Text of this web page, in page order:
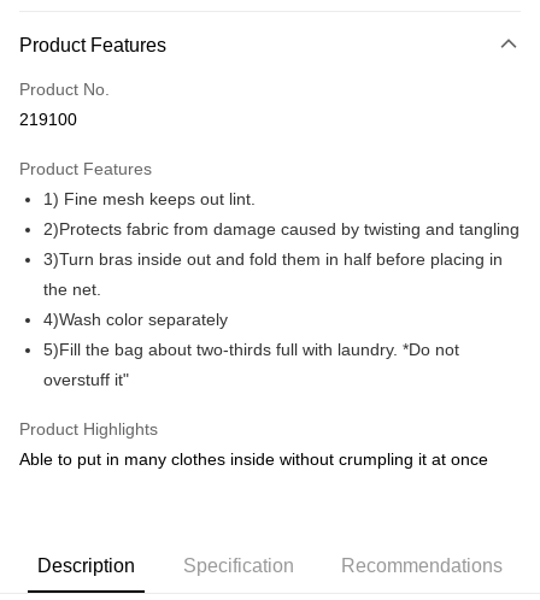
Credit Card
Online Banking
More info
Leong Bank, Bank Islam, AmBank, BSN Bank.
Touch 'n Go
GrabPay
Shipping Method
Shipping Fee
Shipping Rates
Shipping Fee
Product Features
Product No.
219100
Product Features
1) Fine mesh keeps out lint.
2)Protects fabric from damage caused by twisting and tangling
3)Turn bras inside out and fold them in half before placing in
the net.
4)Wash color separately
5)Fill the bag about two-thirds full with laundry. *Do not
overstuff it"
Product Highlights
Able to put in many clothes inside without crumpling it at once
Description Specification Recommendations